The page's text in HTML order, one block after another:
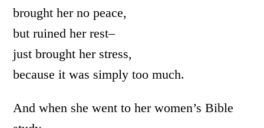
brought her no peace,
but ruined her rest–
just brought her stress,
because it was simply too much.
And when she went to her women’s Bible